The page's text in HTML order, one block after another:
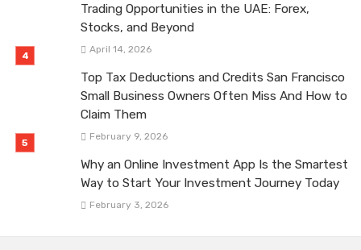
Trading Opportunities in the UAE: Forex,
Stocks, and Beyond
April 14, 2026
Top Tax Deductions and Credits San Francisco
Small Business Owners Often Miss And How to
Claim Them
February 9, 2026
Why an Online Investment App Is the Smartest
Way to Start Your Investment Journey Today
February 3, 2026